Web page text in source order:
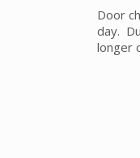
Door
day.
longer